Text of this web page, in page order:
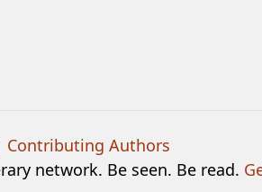
Contributing Authors
network. Be seen. Be read.